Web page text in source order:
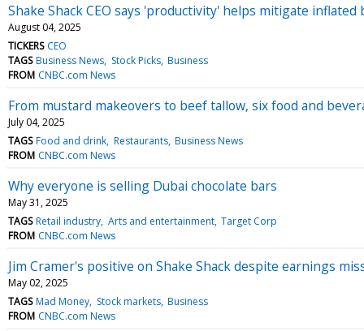
Shake Shack CEO says 'productivity' helps mitigate inflated
August 04, 2025
TICKERS CEO
TAGS Business News Stock Picks Business
FROM CNBC.com News
From mustard makeovers to beef tallow, six food and
July 04, 2025
TAGS Food and drink Restaurants Business News
FROM CNBC.com News
Why everyone is selling Dubai chocolate bars
May 31, 2025
TAGS Retail industry Arts and entertainment Target Corp
FROM CNBC.com News
Jim Cramer's positive on Shake Shack despite earnings
May 02, 2025
TAGS Mad Money Stock markets Business
FROM CNBC.com News